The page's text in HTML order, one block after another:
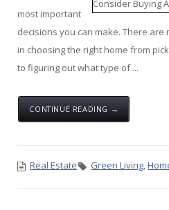
most important
decisions you can make. There
in choosing the right home from
to figuring out what type of ...
CONTINUE READING →
Real Estate Green Living,